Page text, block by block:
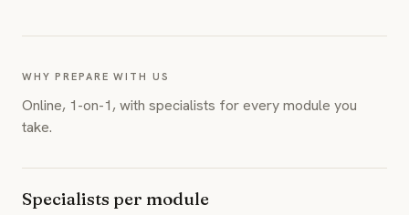
WHY PREPARE WITH US
Online, 1-on-1, with specialists for every module you
take.
Specialists per module